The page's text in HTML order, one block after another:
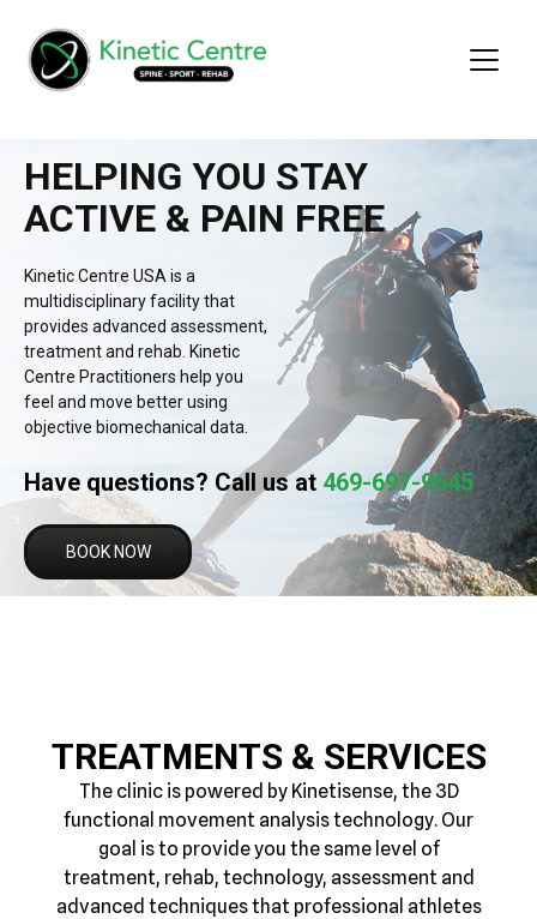
HELPING YOU STAY
ACTIVE & PAIN FREE
Kinetic Centre USA is a
multidisciplinary facility that
provides advanced assessment,
treatment and rehab. Kinetic
Centre Practitioners help you
feel and move better using
objective biomechanical data.
Have questions? Call us at 469-697-9545
BOOK NOW
TREATMENTS & SERVICES
The clinic is powered by Kinetisense, the 3D
functional movement analysis technology. Our
goal is to provide you the same level of
treatment, rehab, technology, assessment and
advanced techniques that professional athletes